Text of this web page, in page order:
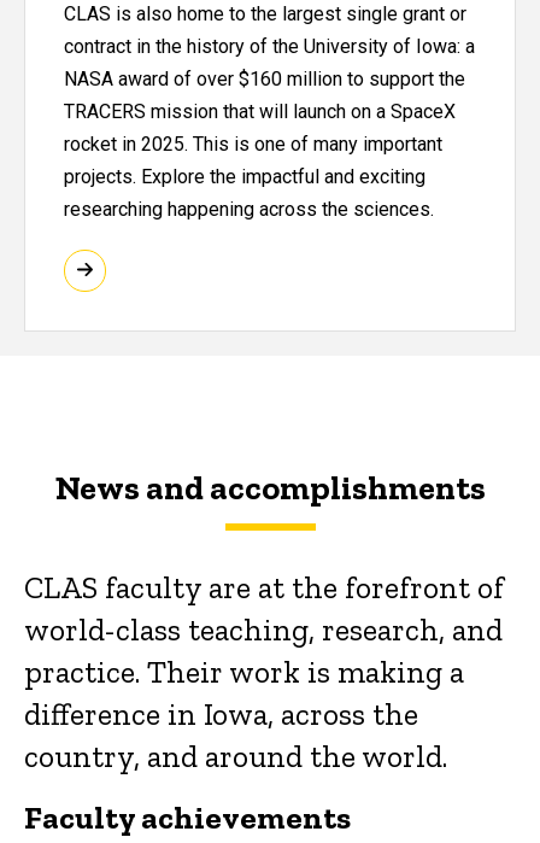
CLAS is also home to the largest single grant or
contract in the history of the University of Iowa: a
NASA award of over $160 million to support the
TRACERS mission that will launch on a SpaceX
rocket in 2025. This is one of many important
projects. Explore the impactful and exciting
researching happening across the sciences.
News and accomplishments
CLAS faculty are at the forefront of
world-class teaching, research, and
practice. Their work is making a
difference in Iowa, across the
country, and around the world.
Faculty achievements